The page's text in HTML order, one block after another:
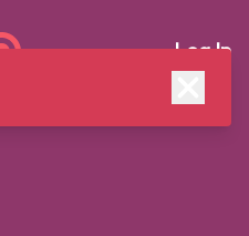
Log In